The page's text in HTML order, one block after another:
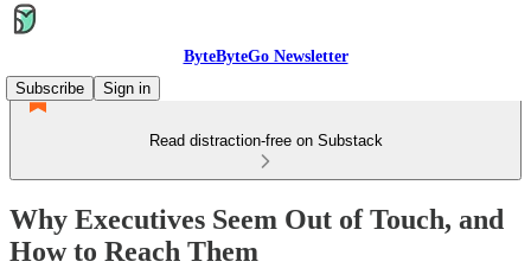
ByteByteGo Newsletter
Subscribe
Sign in
Read distraction-free on Substack
Why Executives Seem Out of Touch, and
How to Reach Them